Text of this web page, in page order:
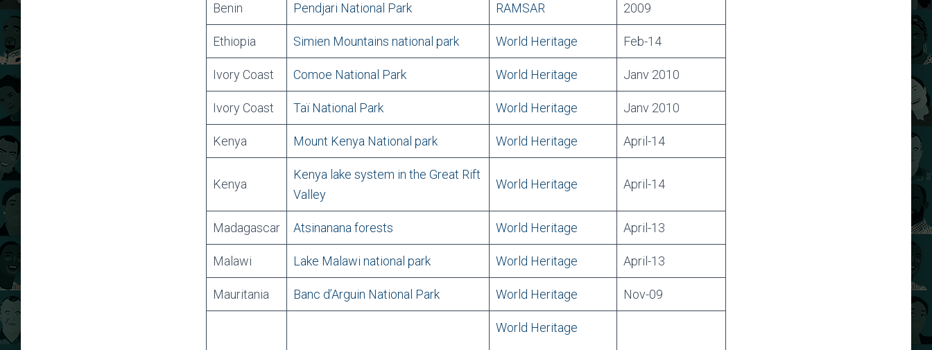
Benin Pendjari National Park RAMSAR 2009
Ethiopia Simien Mountains national park World Heritage Feb-14
Ivory Coast Comoe National Park World Heritage Janv 2010
Ivory Coast Taï National Park World Heritage Janv 2010
Kenya Mount Kenya National park World Heritage April-14
Kenya
Kenya lake system in the Great Rift
Valley
World Heritage April-14
Madagascar Atsinanana forests World Heritage April-13
Malawi Lake Malawi national park World Heritage April-13
Mauritania Banc d’Arguin National Park World Heritage Nov-09
World Heritage